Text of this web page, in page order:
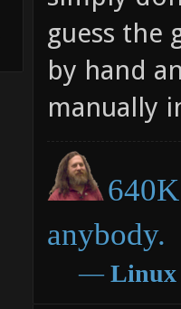
guess the
by hand
manually
anybody.
― Linux